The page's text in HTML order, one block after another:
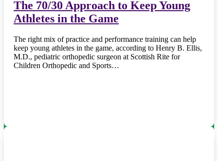
The 70/30 Approach to Keep Young
Athletes in the Game
The right mix of practice and performance training can help
keep young athletes in the game, according to Henry B. Ellis,
M.D., pediatric orthopedic surgeon at Scottish Rite for
Children Orthopedic and Sports…